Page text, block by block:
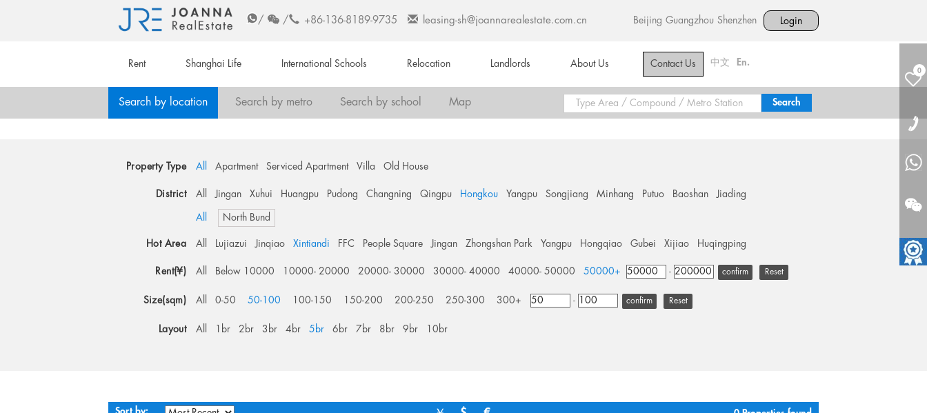
/ / +86-136-8189-9735 leasing-sh@joannarealestate.com.cn Beijing Guangzhou Shenzhen Login
Rent Shanghai Life International Schools Relocation Landlords About Us Contact Us 中文 En.
0
Search by location Search by metro Search by school Map
Property Type All Apartment Serviced Apartment Villa Old House
District All Jingan Xuhui Huangpu Pudong Changning Qingpu Hongkou Yangpu Songjiang Minhang Putuo Baoshan Jiading
All North Bund
Hot Area All Lujiazui Jinqiao Xintiandi FFC People Square Jingan Zhongshan Park Yangpu Hongqiao Gubei Xijiao Huqingping
Rent(¥) All Below 10000 10000- 20000 20000- 30000 30000- 40000 40000- 50000 50000+ - Reset
Size(sqm) All 0-50 50-100 100-150 150-200 200-250 250-300 300+ - Reset
Layout All 1br 2br 3br 4br 5br 6br 7br 8br 9br 10br